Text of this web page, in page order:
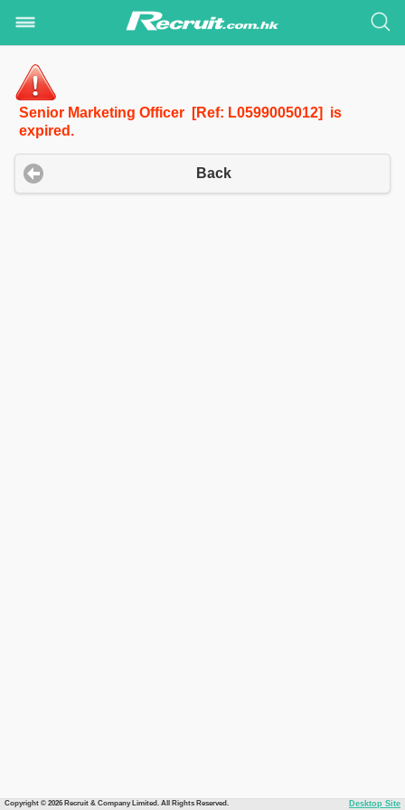
Senior Marketing Officer [Ref: L0599005012] is
expired.
Back
Copyright © 2026 Recruit & Company Limited. All Rights Reserved. Desktop Site